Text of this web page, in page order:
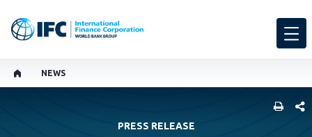
NEWS
PRESS RELEASE